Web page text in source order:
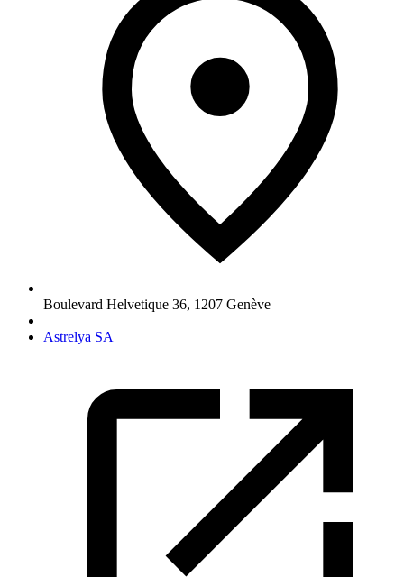
Boulevard Helvetique 36, 1207 Genève
Astrelya SA